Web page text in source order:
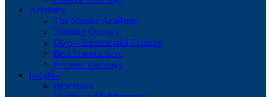
Academy
The Staufen Academy
Training Courses
Dojo – Experiential Training
Best Practice Live
Inhouse Trainings
Insights
Brochures